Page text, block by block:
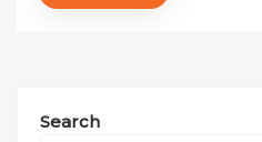
Search